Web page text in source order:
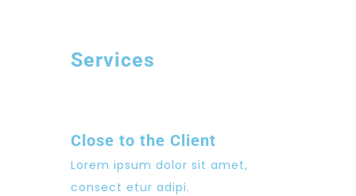
Services
Close to the Client
Lorem ipsum dolor sit amet,
consect etur adipi.